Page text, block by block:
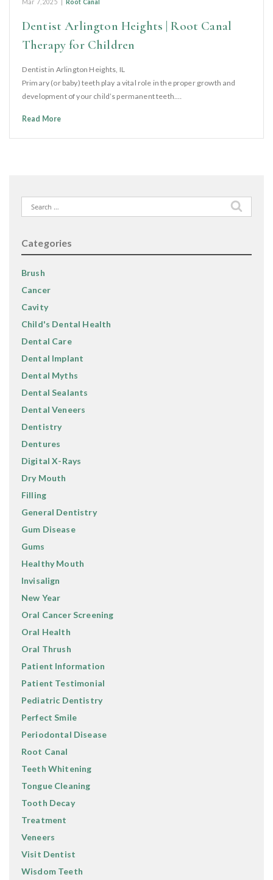
Mar 7, 2025 Root Canal
Dentist Arlington Heights | Root Canal
Therapy for Children
Dentist in Arlington Heights, IL
Primary (or baby) teeth play a vital role in the proper growth and
development of your child’s permanent teeth.…
Read More
Search
for:
Categories
Brush
Cancer
Cavity
Child's Dental Health
Dental Care
Dental Implant
Dental Myths
Dental Sealants
Dental Veneers
Dentistry
Dentures
Digital X-Rays
Dry Mouth
Filling
General Dentistry
Gum Disease
Gums
Healthy Mouth
Invisalign
New Year
Oral Cancer Screening
Oral Health
Oral Thrush
Patient Information
Patient Testimonial
Pediatric Dentistry
Perfect Smile
Periodontal Disease
Root Canal
Teeth Whitening
Tongue Cleaning
Tooth Decay
Treatment
Veneers
Visit Dentist
Wisdom Teeth